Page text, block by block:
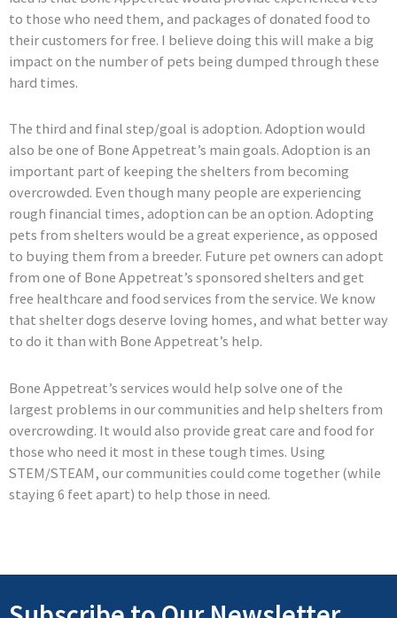
to those who need them, and packages of donated food to
their customers for free. I believe doing this will make a big
impact on the number of pets being dumped through these
hard times.
The third and final step/goal is adoption. Adoption would
also be one of Bone Appetreat’s main goals. Adoption is an
important part of keeping the shelters from becoming
overcrowded. Even though many people are experiencing
rough financial times, adoption can be an option. Adopting
pets from shelters would be a great experience, as opposed
to buying them from a breeder. Future pet owners can adopt
from one of Bone Appetreat’s sponsored shelters and get
free healthcare and food services from the service. We know
that shelter dogs deserve loving homes, and what better way
to do it than with Bone Appetreat’s help.
Bone Appetreat’s services would help solve one of the
largest problems in our communities and help shelters from
overcrowding. It would also provide great care and food for
those who need it most in these tough times. Using
STEM/STEAM, our communities could come together (while
staying 6 feet apart) to help those in need.